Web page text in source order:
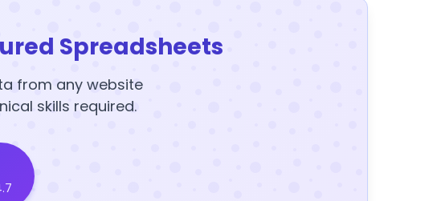
Spreadsheets
from any website
skills required.